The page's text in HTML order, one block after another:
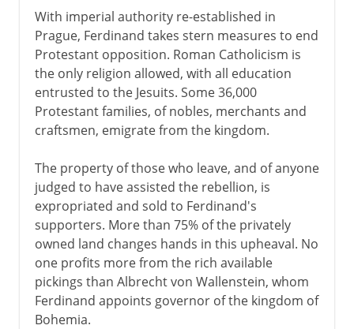
With imperial authority re-established in
Prague, Ferdinand takes stern measures to end
Protestant opposition. Roman Catholicism is
the only religion allowed, with all education
entrusted to the Jesuits. Some 36,000
Protestant families, of nobles, merchants and
craftsmen, emigrate from the kingdom.
The property of those who leave, and of anyone
judged to have assisted the rebellion, is
expropriated and sold to Ferdinand's
supporters. More than 75% of the privately
owned land changes hands in this upheaval. No
one profits more from the rich available
pickings than Albrecht von Wallenstein, whom
Ferdinand appoints governor of the kingdom of
Bohemia.